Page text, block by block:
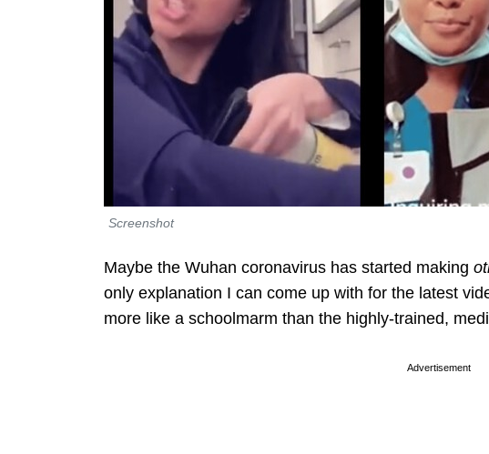
Screenshot
Maybe the Wuhan coronavirus has started making
only explanation I can come up with for the latest
more like a schoolmarm than the highly-trained,
Advertisement